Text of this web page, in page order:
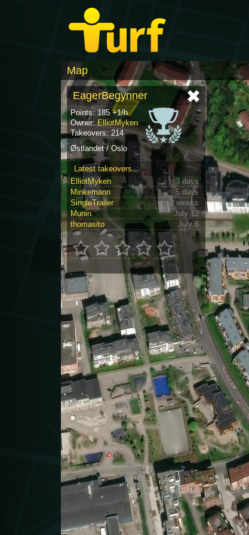
Map
EagerBegynner
Points: 185 +1/h
Owner:ElliotMyken
Takeovers: 214
Østlandet / Oslo
Latest takeovers
ElliotMyken
3 days
Minkemann
5 days
SingleTrailer
2 weeks
Munin
July 12
thomasito
July 6